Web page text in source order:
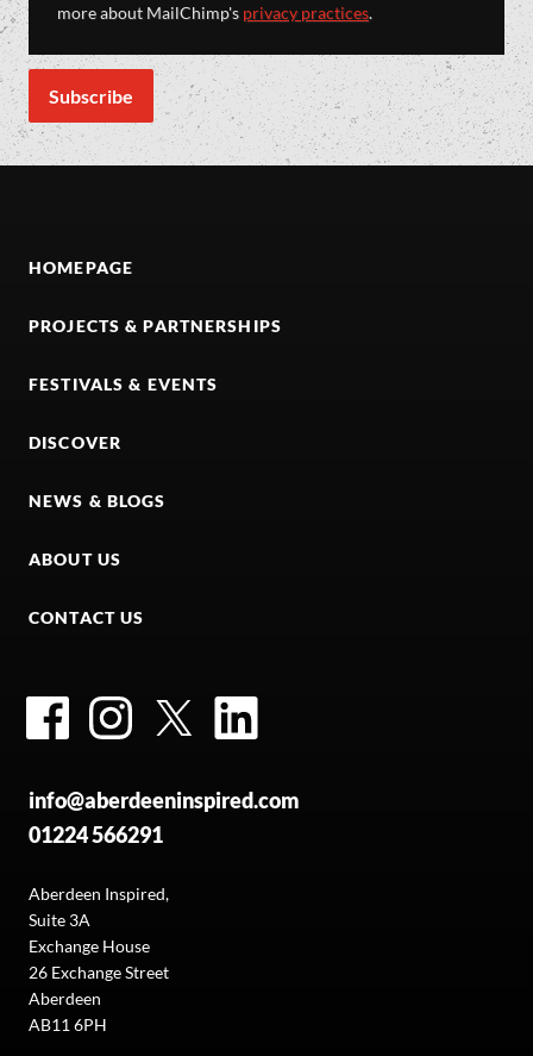
more about MailChimp's privacy practices.
HOMEPAGE
PROJECTS & PARTNERSHIPS
FESTIVALS & EVENTS
DISCOVER
NEWS & BLOGS
ABOUT US
CONTACT US
FacebookInstagramTwitter
info@aberdeeninspired.com
01224 566291
Aberdeen Inspired,
Suite 3A
Exchange House
26 Exchange Street
Aberdeen
AB11 6PH